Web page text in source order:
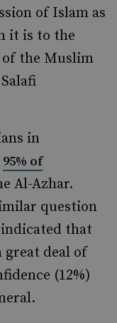
of Islam as
it is to the
the Muslim
in
95% of
Al-Azhar.
question
indicated that
great deal of
(12%)